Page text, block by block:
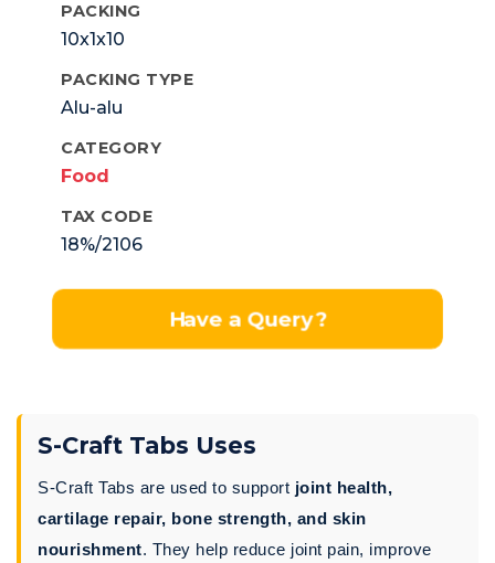
Sulphate + Vitamin C + Vitamin A +
Vitamin B1,b2,b6 + Folic Acid & Zinc.
PACKING
10x1x10
PACKING TYPE
Alu-alu
CATEGORY
Food
TAX CODE
18%/2106
Have a Query?
S-Craft Tabs Uses
S-Craft Tabs are used to support joint health,
cartilage repair, bone strength, and skin
nourishment. They help reduce joint pain, improve